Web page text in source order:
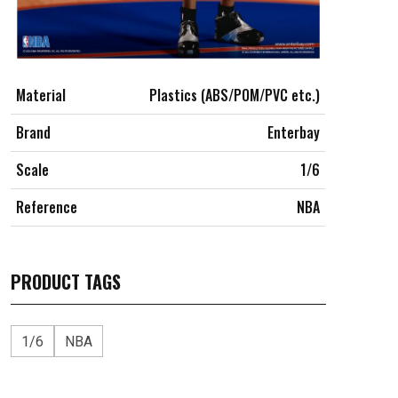
Material
Plastics (ABS/POM/PVC etc.)
Brand
Enterbay
Scale
1/6
Reference
NBA
PRODUCT TAGS
1/6 NBA